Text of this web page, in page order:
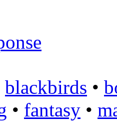
blackbirds •
• fantasy •